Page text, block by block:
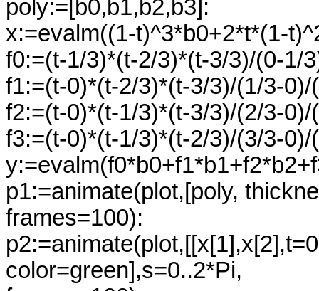
poly:=[b0,b1,b2,b3]:
x:=evalm((1-t)^3*b0+2*t*(1-
f0:=(t-1/3)*(t-2/3)*(t-3/3)/(0-1/
f1:=(t-0)*(t-2/3)*(t-3/3)/(1/3-
f2:=(t-0)*(t-1/3)*(t-3/3)/(2/3-
f3:=(t-0)*(t-1/3)*(t-2/3)/(3/3-
p1:=animate(plot,[poly,
frames=100):
color=green],s=0..2*Pi,